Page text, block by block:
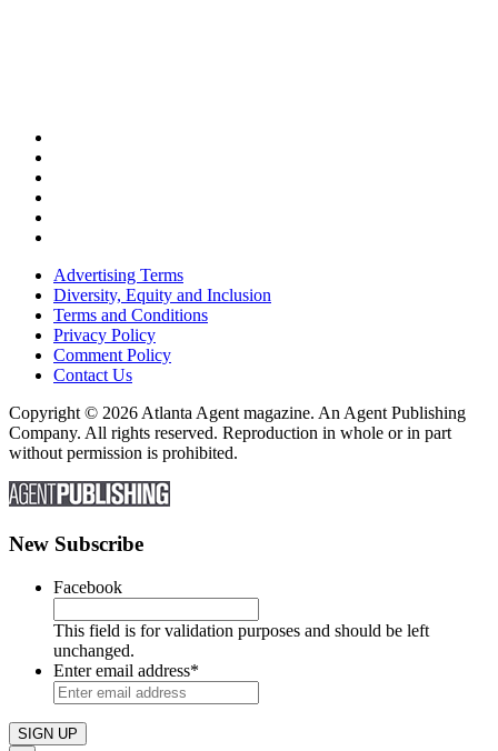
Advertising Terms
Diversity, Equity and Inclusion
Terms and Conditions
Privacy Policy
Comment Policy
Contact Us
Copyright © 2026 Atlanta Agent magazine. An Agent Publishing
Company. All rights reserved. Reproduction in whole or in part
without permission is prohibited.
New Subscribe
Facebook
This field is for validation purposes and should be left
unchanged.
Enter email address*